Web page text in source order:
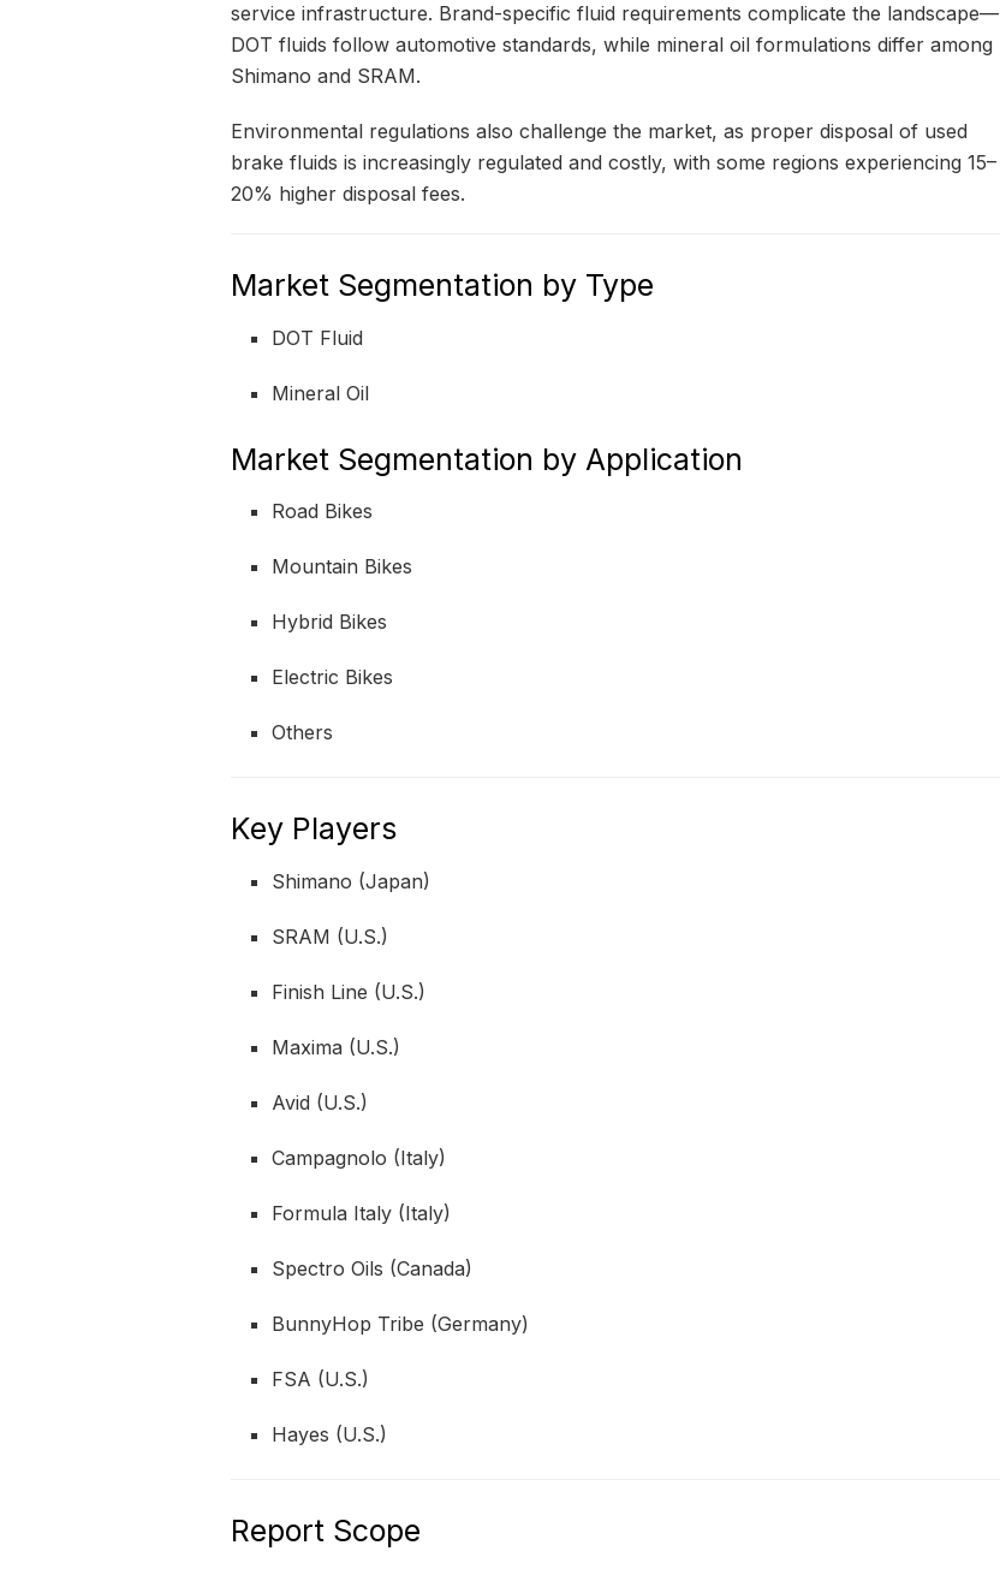
service infrastructure. Brand-specific fluid requirements complicate the landscape—
DOT fluids follow automotive standards, while mineral oil formulations differ among
Shimano and SRAM.
Environmental regulations also challenge the market, as proper disposal of used
brake fluids is increasingly regulated and costly, with some regions experiencing 15–
20% higher disposal fees.
Market Segmentation by Type
DOT Fluid
Mineral Oil
Market Segmentation by Application
Road Bikes
Mountain Bikes
Hybrid Bikes
Electric Bikes
Others
Key Players
Shimano (Japan)
SRAM (U.S.)
Finish Line (U.S.)
Maxima (U.S.)
Avid (U.S.)
Campagnolo (Italy)
Formula Italy (Italy)
Spectro Oils (Canada)
BunnyHop Tribe (Germany)
FSA (U.S.)
Hayes (U.S.)
Report Scope